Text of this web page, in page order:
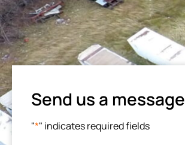
Send us a message
"*" indicates required fields